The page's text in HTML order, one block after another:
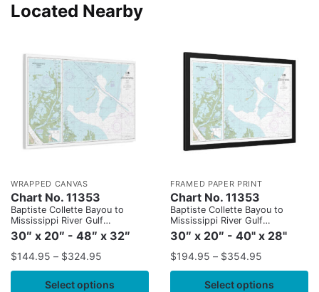
Located Nearby
WRAPPED CANVAS
Chart No. 11353
Baptiste Collette Bayou to
Mississippi River Gulf
Outlet;Baptiste Collette Bayou
Extension
30″ x 20″ - 48″ x 32″
$144.95 – $324.95
Select options
FRAMED PAPER PRINT
Chart No. 11353
Baptiste Collette Bayou to
Mississippi River Gulf
Outlet;Baptiste Collette Bayou
Extension
30″ x 20″ - 40" x 28"
$194.95 – $354.95
Select options